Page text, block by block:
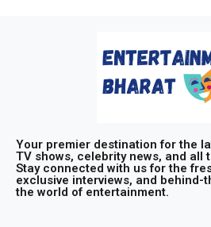
Your premier destination for the
TV shows, celebrity news, and all
Stay connected with us for the
exclusive interviews, and behind-
the world of entertainment.